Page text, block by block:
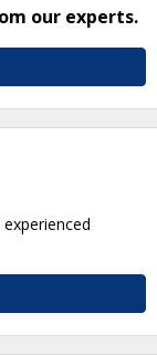
our experts.